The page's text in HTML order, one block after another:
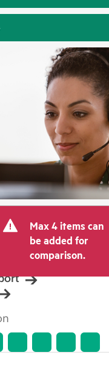
Max 4 items can
be added for
comparison.